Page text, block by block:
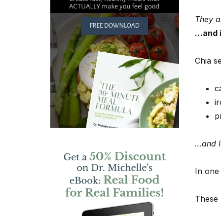
They
…and
Chia
…and
In
These